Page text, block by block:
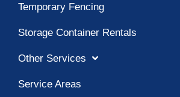
Temporary Fencing
Storage Container Rentals
Other Services
Service Areas